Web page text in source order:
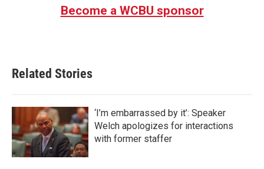
Become a WCBU sponsor
Related Stories
‘I’m embarrassed by it’: Speaker
Welch apologizes for interactions
with former staffer